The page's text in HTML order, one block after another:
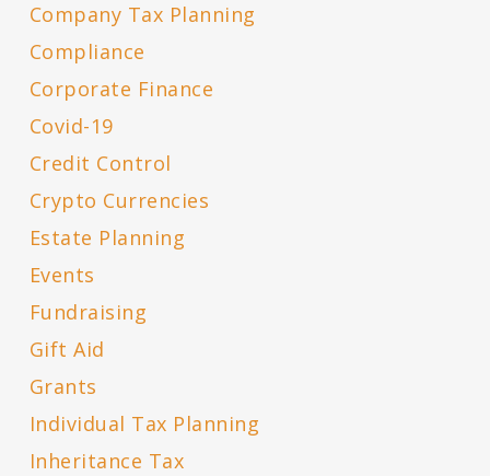
Company Tax Planning
Compliance
Corporate Finance
Covid-19
Credit Control
Crypto Currencies
Estate Planning
Events
Fundraising
Gift Aid
Grants
Individual Tax Planning
Inheritance Tax